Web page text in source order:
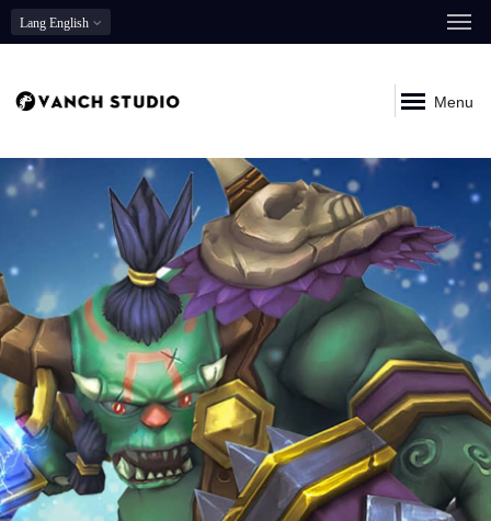
Lang English
Menu